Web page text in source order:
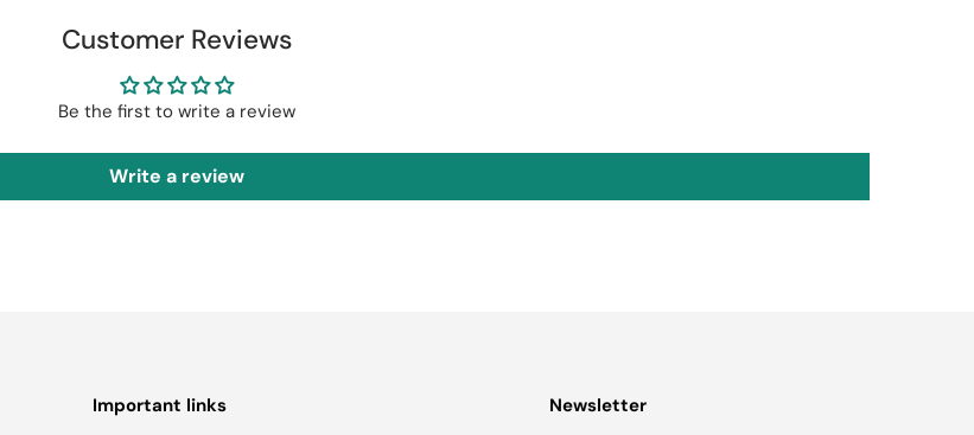
Customer Reviews
Be the first to write a review
Write a review
Important links
Newsletter